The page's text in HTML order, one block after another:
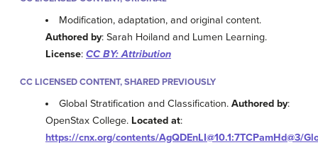
Modification, adaptation, and original content.
Authored by: Sarah Hoiland and Lumen Learning.
License: CC BY: Attribution
CC LICENSED CONTENT, SHARED PREVIOUSLY
Global Stratification and Classification.Authored by:
OpenStax College. Located at:
https://cnx.org/contents/AgQDEnLI@10.1:7TCPamHd@3/